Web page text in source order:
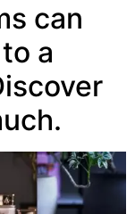
can
a